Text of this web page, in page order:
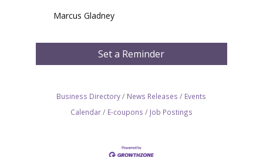
Marcus Gladney
Set a Reminder
Business Directory News Releases
Events
Calendar
E-coupons Job Postings